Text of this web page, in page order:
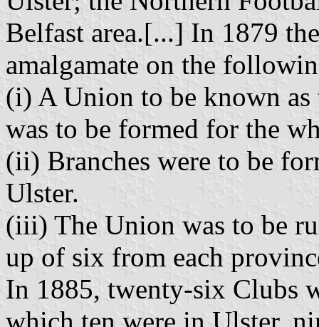
Belfast area.[...] In 1879
amalgamate on the
(i) A Union to be known
was to be formed for the
(ii) Branches were to be
Ulster.
(iii) The Union was to be
up of six from each
In 1885, twenty-six Clubs
which ten were in Ulster,